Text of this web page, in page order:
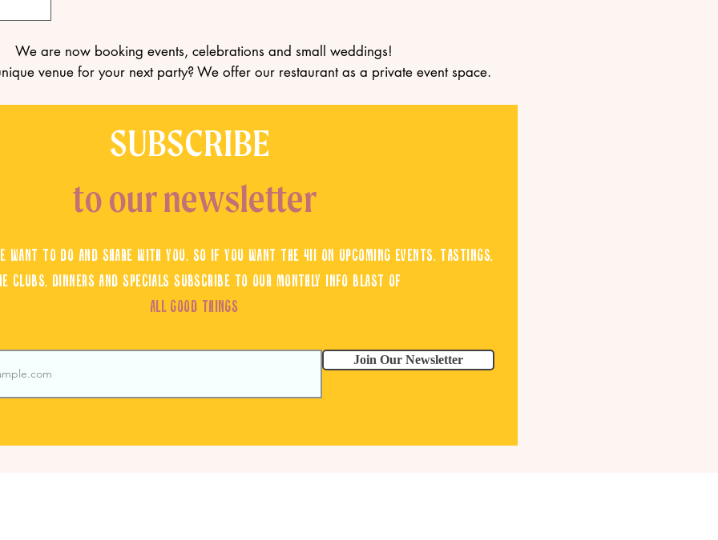
SUBSCRIBE
to our newsletter
want to do and share with you, so if you want the 411 on upcoming events, tastings,
clubs, dinners and specials subscribe to our monthly info blast of
ALL GOOD THINGS
Join Our Newsletter
We are now booking events, celebrations and small weddings!
venue for your next party? We offer our restaurant as a private event space.